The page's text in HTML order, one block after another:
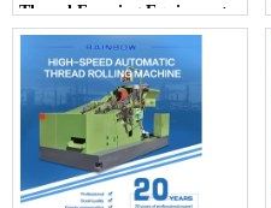
Thread Forming Equipment
for Fastener Mass Production